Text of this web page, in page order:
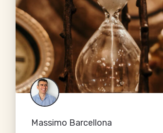
Massimo Barcellona